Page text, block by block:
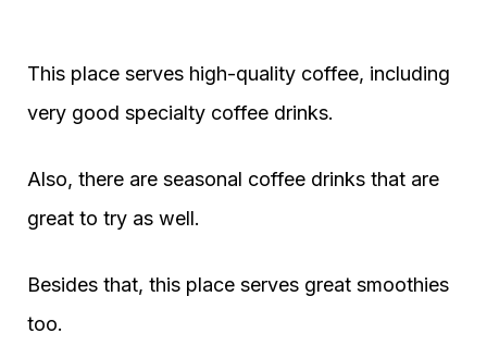
This place serves high-quality coffee, including
very good specialty coffee drinks.
Also, there are seasonal coffee drinks that are
great to try as well.
Besides that, this place serves great smoothies
too.